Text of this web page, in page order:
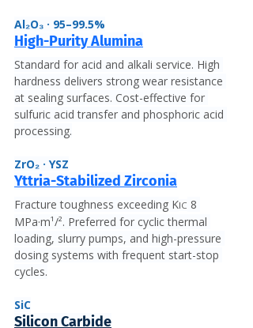
Al₂O₃ · 95–99.5%
High-Purity Alumina
Standard for acid and alkali service. High
hardness delivers strong wear resistance
at sealing surfaces. Cost-effective for
sulfuric acid transfer and phosphoric acid
processing.
ZrO₂ · YSZ
Yttria-Stabilized Zirconia
Fracture toughness exceeding KIC 8
MPa·m¹/². Preferred for cyclic thermal
loading, slurry pumps, and high-pressure
dosing systems with frequent start-stop
cycles.
SiC
Silicon Carbide